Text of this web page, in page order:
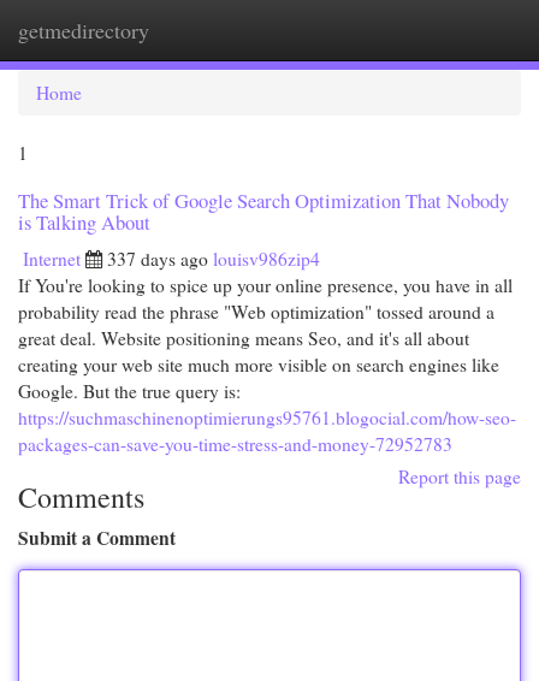
getmedirectory
Home
1
The Smart Trick of Google Search Optimization That Nobody
is Talking About
Internet 337 days ago louisv986zip4
If You're looking to spice up your online presence, you have in all
probability read the phrase "Web optimization" tossed around a
great deal. Website positioning means Seo, and it's all about
creating your web site much more visible on search engines like
Google. But the true query is:
https://suchmaschinenoptimierungs95761.blogocial.com/how-seo-
packages-can-save-you-time-stress-and-money-72952783
Report this page
Comments
Submit a Comment